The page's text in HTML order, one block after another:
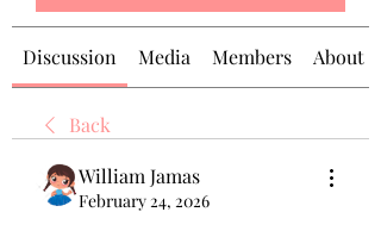
Discussion Media Members About
Back
William Jamas
February 24, 2026